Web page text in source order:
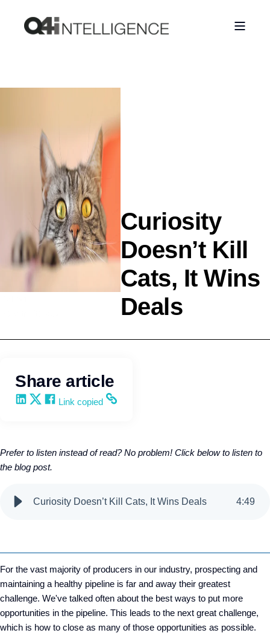
Curiosity
Doesn’t Kill
Cats, It Wins
Deals
Share article
Share on LinkedIn
Share on X
Share on Facebook
Copy and share the link
Link copied
Prefer to listen instead of read? No problem! Click below to listen to
the blog post.
Curiosity Doesn’t Kill Cats, It Wins Deals 4:49
For the vast majority of producers in our industry, prospecting and
maintaining a healthy pipeline is far and away their greatest
challenge. We've talked often about the best ways to put more
opportunities in the pipeline. This leads to the next great challenge,
which is how to close as many of those opportunities as possible.